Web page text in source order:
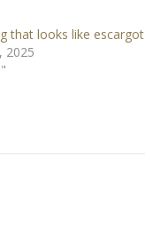
that looks like escargot
2025